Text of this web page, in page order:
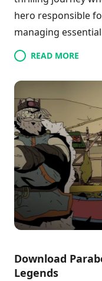
hero responsible
managing
various heroes to
recruiting strong
attack.
encounter a
rivalries among
defense and epic
showcase their
realm and attain
with intrigue and
READ MORE
Download
Legends